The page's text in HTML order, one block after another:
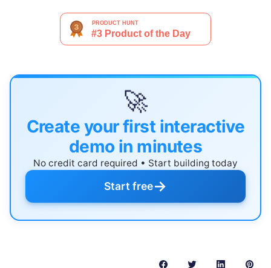
🚀
Create your first interactive
demo in minutes
No credit card required • Start building today
Start free→